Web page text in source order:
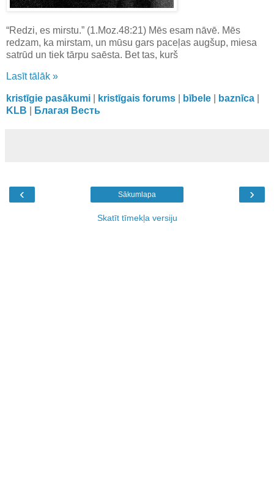
“Redzi, es mirstu.” (1.Moz.48:21) Mēs esam nāvē. Mēs
redzam, ka mirstam, un mūsu gars paceļas augšup, miesa
satrūd un tiek tārpu saēsta. Bet tas, kurš
Lasīt tālāk »
kristīgie pasākumi kristīgais forums bībele baznīca
KLB
Благая Весть
‹ ›
Sākumlapa
Skatīt tīmekļa versiju